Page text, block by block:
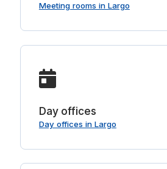
Meeting rooms in Largo
Day offices
Day offices in Largo